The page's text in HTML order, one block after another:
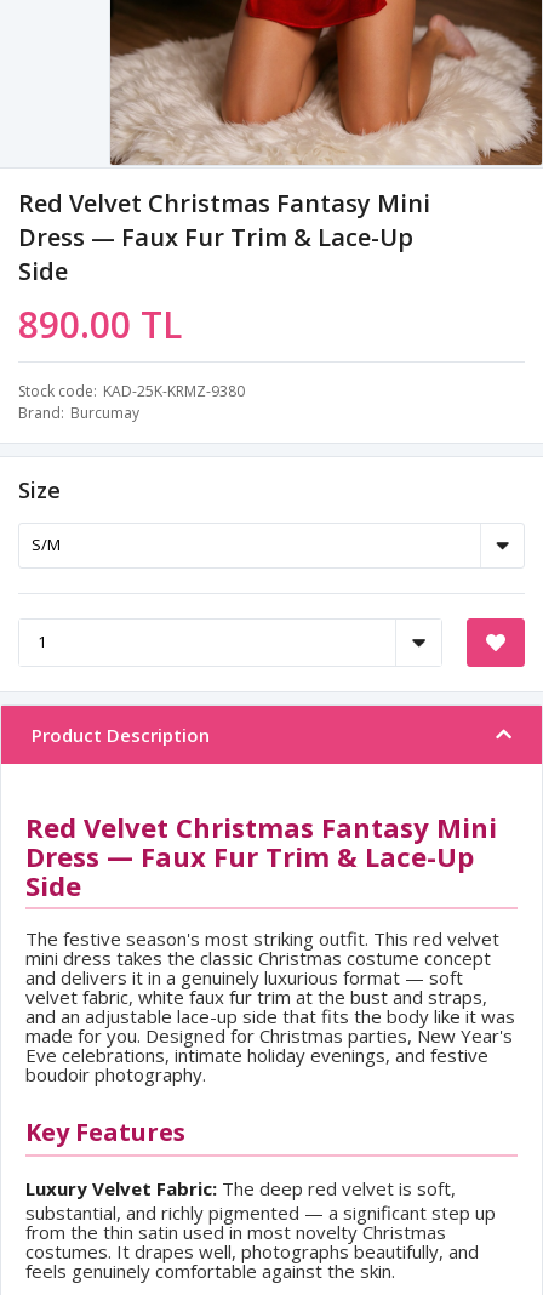
Red Velvet Christmas Fantasy Mini
Dress — Faux Fur Trim & Lace-Up
Side
890.00 TL
Stock code KAD-25K-KRMZ-9380
Brand Burcumay
Size
Product Description
Red Velvet Christmas Fantasy Mini
Dress — Faux Fur Trim & Lace-Up
Side
The festive season's most striking outfit. This red velvet
mini dress takes the classic Christmas costume concept
and delivers it in a genuinely luxurious format — soft
velvet fabric, white faux fur trim at the bust and straps,
and an adjustable lace-up side that fits the body like it was
made for you. Designed for Christmas parties, New Year's
Eve celebrations, intimate holiday evenings, and festive
boudoir photography.
Key Features
Luxury Velvet Fabric: The deep red velvet is soft,
substantial, and richly pigmented — a significant step up
from the thin satin used in most novelty Christmas
costumes. It drapes well, photographs beautifully, and
feels genuinely comfortable against the skin.